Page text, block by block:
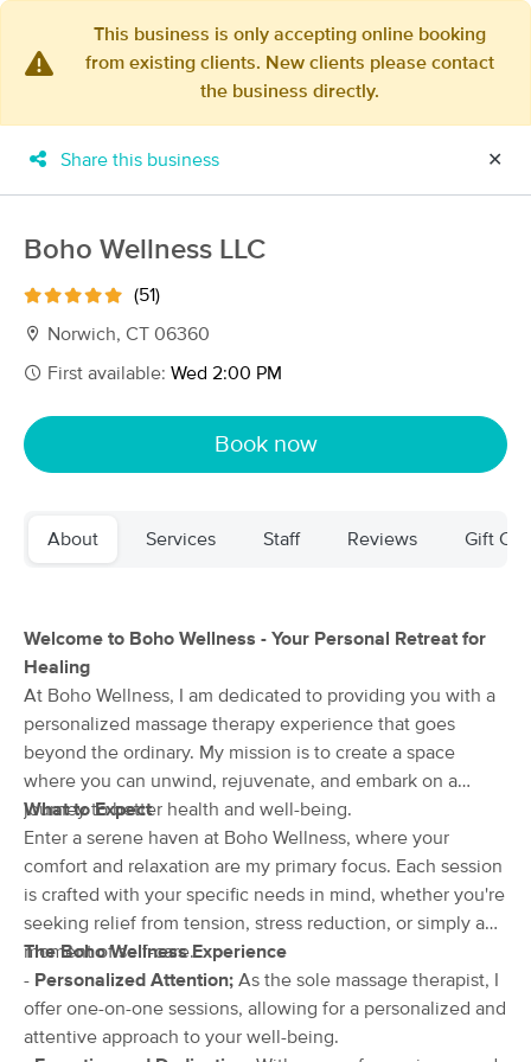
MassageBook Gift Cards Learn more
Business Locations
Filter: All
Massage Places Near Me in Norwich
Quality of Life Massage & Wellness
Deal
60 min
from $89
Restorative Massage
(41)
Plainfield, CT 12.6 miles away
Available
Fri 11:00 AM
60 min
from
$85
Haven Massage and Reiki
(86)
Groton, CT 14.3 miles away
60 min $90 Availability
This business is only accepting online booking
from existing clients. New clients please contact
the business directly.
Share this business ✕
Boho Wellness LLC
(51)
Norwich, CT 06360
First available: Wed 2:00 PM
Book now
About Services Staff Reviews Gift
Welcome to Boho Wellness - Your Personal Retreat for
Healing
At Boho Wellness, I am dedicated to providing you with a
personalized massage therapy experience that goes
beyond the ordinary. My mission is to create a space
where you can unwind, rejuvenate, and embark on a
journey to better health and well-being.
What to Expect
Enter a serene haven at Boho Wellness, where your
comfort and relaxation are my primary focus. Each session
is crafted with your specific needs in mind, whether you're
seeking relief from tension, stress reduction, or simply a
moment of self-care.
The Boho Wellness Experience
- Personalized Attention; As the sole massage therapist, I
offer one-on-one sessions, allowing for a personalized and
attentive approach to your well-being.